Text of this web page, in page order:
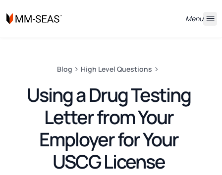
Menu
Blog High Level Questions
Using a Drug Testing
Letter from Your
Employer for Your
USCG License